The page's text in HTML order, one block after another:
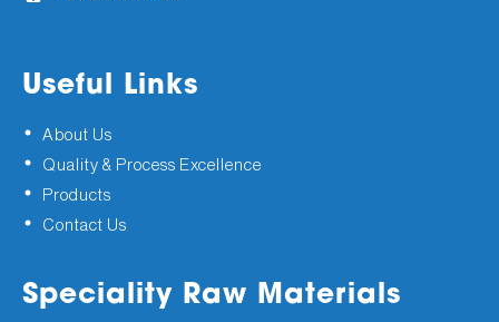
Useful Links
About Us
Quality & Process Excellence
Products
Contact Us
Speciality Raw Materials